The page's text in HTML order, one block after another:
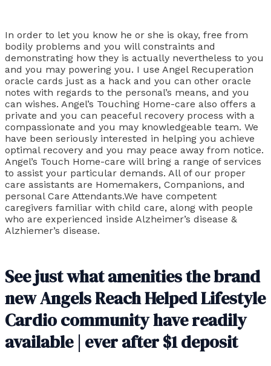
In order to let you know he or she is okay, free from
bodily problems and you will constraints and
demonstrating how they is actually nevertheless to you
and you may powering you. I use Angel Recuperation
oracle cards just as a hack and you can other oracle
notes with regards to the personal’s means, and you
can wishes. Angel’s Touching Home-care also offers a
private and you can peaceful recovery process with a
compassionate and you may knowledgeable team. We
have been seriously interested in helping you achieve
optimal recovery and you may peace away from notice.
Angel’s Touch Home-care will bring a range of services
to assist your particular demands. All of our proper
care assistants are Homemakers, Companions, and
personal Care Attendants.We have competent
caregivers familiar with child care, along with people
who are experienced inside Alzheimer’s disease &
Alzhiemer’s disease.
See just what amenities the brand
new Angels Reach Helped Lifestyle
Cardio community have readily
available | ever after $1 deposit